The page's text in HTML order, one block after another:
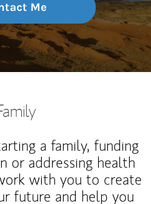
Me
a family, funding
or addressing health
with you to create
future and help you